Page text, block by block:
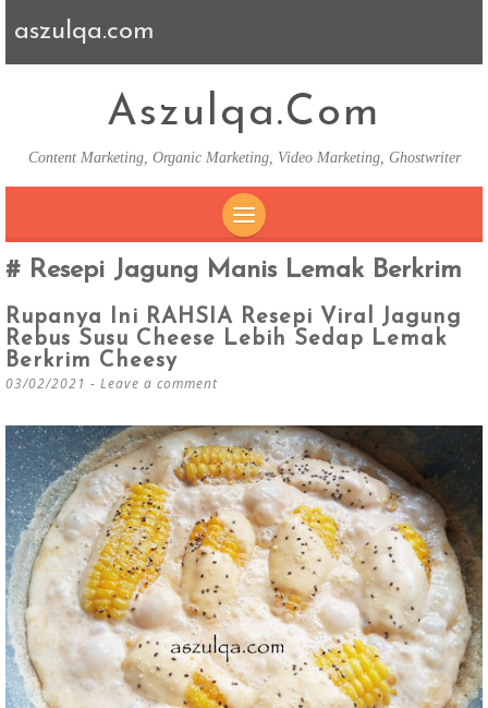
aszulqa.com
Aszulqa.com
Content Marketing, Organic Marketing, Video Marketing, Ghostwriter
SKIP TO CONTENT
Resepi Jagung Manis Lemak Berkrim
Rupanya Ini RAHSIA Resepi Viral Jagung
Rebus Susu Cheese Lebih Sedap Lemak
Berkrim Cheesy
03/02/2021 Leave a comment